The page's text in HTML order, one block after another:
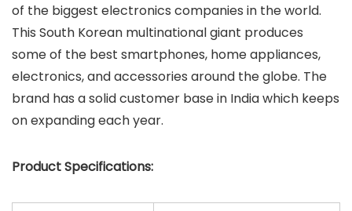
of the biggest electronics companies in the world.
This South Korean multinational giant produces
some of the best smartphones, home appliances,
electronics, and accessories around the globe. The
brand has a solid customer base in India which keeps
on expanding each year.
Product Specifications: